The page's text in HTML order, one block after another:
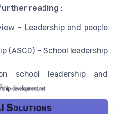
reading :
– Leadership and people
(ASCD) – School leadership
school leadership and
Solutions